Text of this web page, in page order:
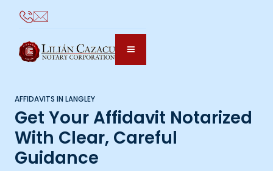
AFFIDAVITS IN LANGLEY
Get Your Affidavit Notarized
With Clear, Careful
Guidance